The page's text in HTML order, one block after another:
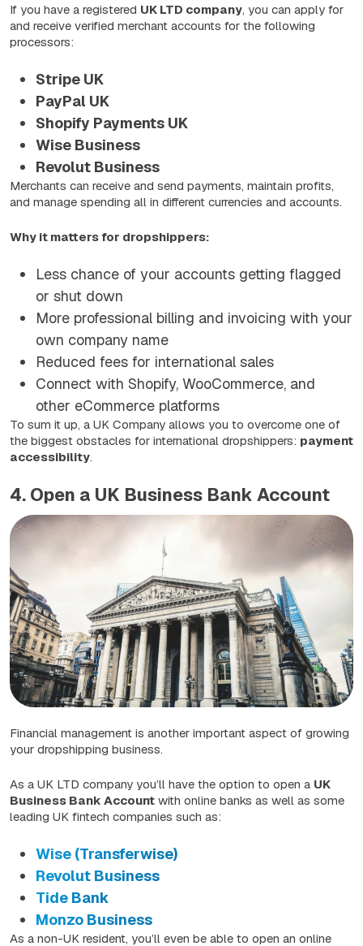
If you have a registered UK LTD company, you can apply for
and receive verified merchant accounts for the following
processors:
Stripe UK
PayPal UK
Shopify Payments UK
Wise Business
Revolut Business
Merchants can receive and send payments, maintain profits,
and manage spending all in different currencies and accounts.
Why it matters for dropshippers:
Less chance of your accounts getting flagged
or shut down
More professional billing and invoicing with your
own company name
Reduced fees for international sales
Connect with Shopify, WooCommerce, and
other eCommerce platforms
To sum it up, a UK Company allows you to overcome one of
the biggest obstacles for international dropshippers: payment
accessibility.
4. Open a UK Business Bank Account
Financial management is another important aspect of growing
your dropshipping business.
As a UK LTD company you’ll have the option to open a UK
Business Bank Account with online banks as well as some
leading UK fintech companies such as:
Wise (Transferwise)
Revolut Business
Tide Bank
Monzo Business
As a non-UK resident, you’ll even be able to open an online